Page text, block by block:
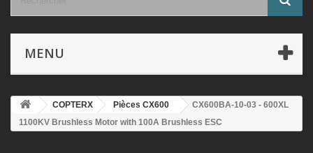
MENU
COPTERX Pièces CX600
CX600BA-10-03 - 600XL
1100KV Brushless Motor with 100A Brushless ESC